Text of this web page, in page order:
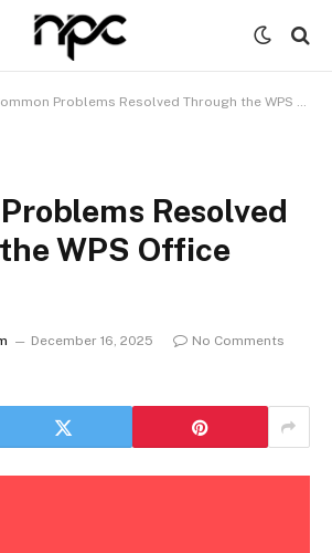
Problems Resolved Through the WPS Office Suite
Resolved
WPS Office
December 16, 2025
No Comments